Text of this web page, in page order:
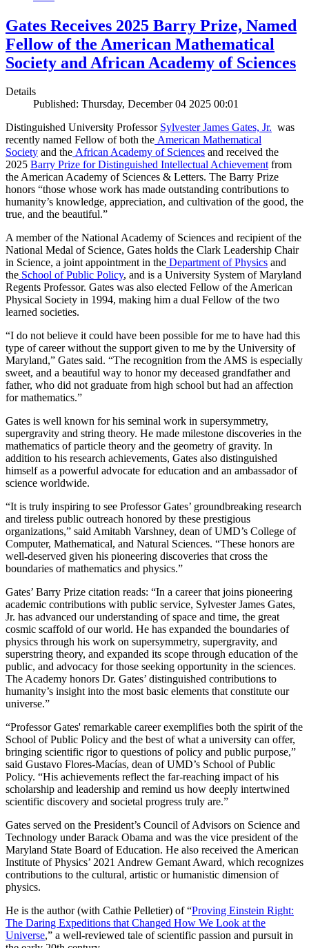
Gates Receives 2025 Barry Prize, Named
Fellow of the American Mathematical
Society and African Academy of Sciences
Details
Published: Thursday, December 04 2025 00:01
Distinguished University Professor Sylvester James Gates, Jr. was
recently named Fellow of both the American Mathematical
Society and the African Academy of Sciences and received the
2025 Barry Prize for Distinguished Intellectual Achievementfrom
the American Academy of Sciences & Letters. The Barry Prize
honors “those whose work has made outstanding contributions to
humanity’s knowledge, appreciation, and cultivation of the good, the
true, and the beautiful.”
A member of the National Academy of Sciences and recipient of the
National Medal of Science, Gates holds the Clark Leadership Chair
in Science, a joint appointment in the Department of Physics and
the School of Public Policy, and is a University System of Maryland
Regents Professor. Gates was also elected Fellow of the American
Physical Society in 1994, making him a dual Fellow of the two
learned societies.
“I do not believe it could have been possible for me to have had this
type of career without the support given to me by the University of
Maryland,” Gates said. “The recognition from the AMS is especially
sweet, and a beautiful way to honor my deceased grandfather and
father, who did not graduate from high school but had an affection
for mathematics.”
Gates is well known for his seminal work in supersymmetry,
supergravity and string theory. He made milestone discoveries in the
mathematics of particle theory and the geometry of gravity. In
addition to his research achievements, Gates also distinguished
himself as a powerful advocate for education and an ambassador of
science worldwide.
“It is truly inspiring to see Professor Gates’ groundbreaking research
and tireless public outreach honored by these prestigious
organizations,” said Amitabh Varshney, dean of UMD’s College of
Computer, Mathematical, and Natural Sciences. “These honors are
well-deserved given his pioneering discoveries that cross the
boundaries of mathematics and physics.”
Gates’ Barry Prize citation reads: “In a career that joins pioneering
academic contributions with public service, Sylvester James Gates,
Jr. has advanced our understanding of space and time, the great
cosmic scaffold of our world. He has expanded the boundaries of
physics through his work on supersymmetry, supergravity, and
superstring theory, and expanded its scope through education of the
public, and advocacy for those seeking opportunity in the sciences.
The Academy honors Dr. Gates’ distinguished contributions to
humanity’s insight into the most basic elements that constitute our
universe.”
“Professor Gates' remarkable career exemplifies both the spirit of the
School of Public Policy and the best of what a university can offer,
bringing scientific rigor to questions of policy and public purpose,”
said Gustavo Flores-Macías, dean of UMD’s School of Public
Policy. “His achievements reflect the far-reaching impact of his
scholarship and leadership and remind us how deeply intertwined
scientific discovery and societal progress truly are.”
Gates served on the President’s Council of Advisors on Science and
Technology under Barack Obama and was the vice president of the
Maryland State Board of Education. He also received the American
Institute of Physics’ 2021 Andrew Gemant Award, which recognizes
contributions to the cultural, artistic or humanistic dimension of
physics.
He is the author (with Cathie Pelletier) of “Proving Einstein Right:
The Daring Expeditions that Changed How We Look at the
Universe,” a well-reviewed tale of scientific passion and pursuit in